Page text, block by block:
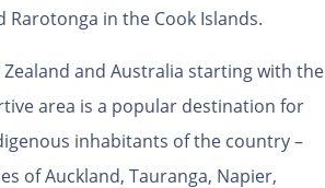
Rarotonga in the Cook Islands.
and Australia starting with the
area is a popular destination for
inhabitants of the country –
of Auckland, Tauranga, Napier,